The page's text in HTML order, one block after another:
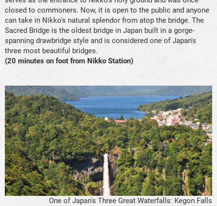
closed to commoners. Now, it is open to the public and anyone
can take in Nikko's natural splendor from atop the bridge. The
Sacred Bridge is the oldest bridge in Japan built in a gorge-
spanning drawbridge style and is considered one of Japan's
three most beautiful bridges.
(20 minutes on foot from Nikko Station)
One of Japan's Three Great Waterfalls: Kegon Falls